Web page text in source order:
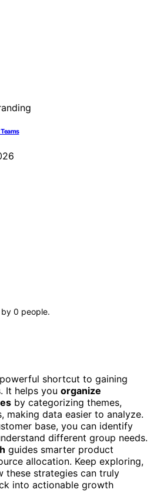
by 0 people.
shortcut to gaining
It helps you organize
by categorizing themes,
making data easier to analyze.
base, you can identify
different group needs.
guides smarter product
allocation. Keep exploring,
these strategies can truly
into actionable growth